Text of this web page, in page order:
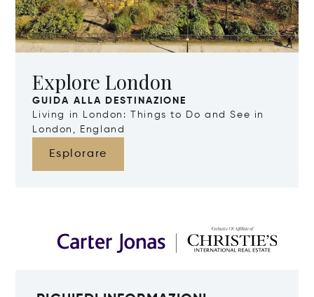
Explore London
GUIDA ALLA DESTINAZIONE
Living in London: Things to Do and See in
London, England
Esplorare